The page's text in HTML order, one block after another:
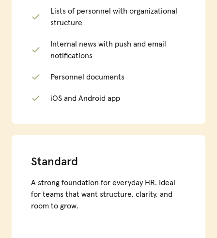
Lists of personnel with organizational
structure
Internal news with push and email
notifications
Personnel documents
iOS and Android app
Standard
A strong foundation for everyday HR. Ideal
for teams that want structure, clarity, and
room to grow.